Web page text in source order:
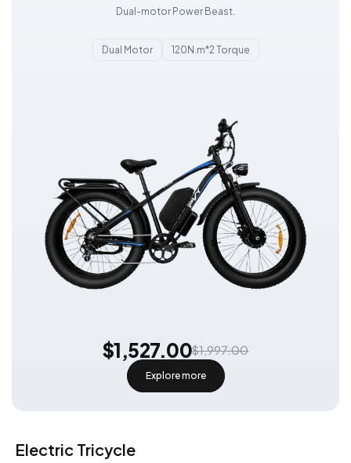
Dual-motor Power Beast.
Dual Motor 120N.m*2 Torque
$1,527.00$1,997.00
Explore more
Electric Tricycle